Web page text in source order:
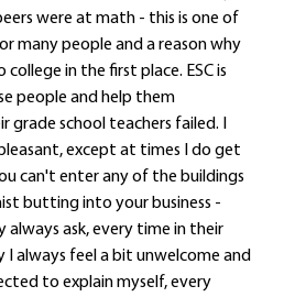
were at math - this is one of
many people and a reason why
in the first place. ESC is
people and help them
grade school teachers failed. I
except at times I do get
can't enter any of the buildings
butting into your business -
always ask, every time in their
I always feel a bit unwelcome and
to explain myself, every